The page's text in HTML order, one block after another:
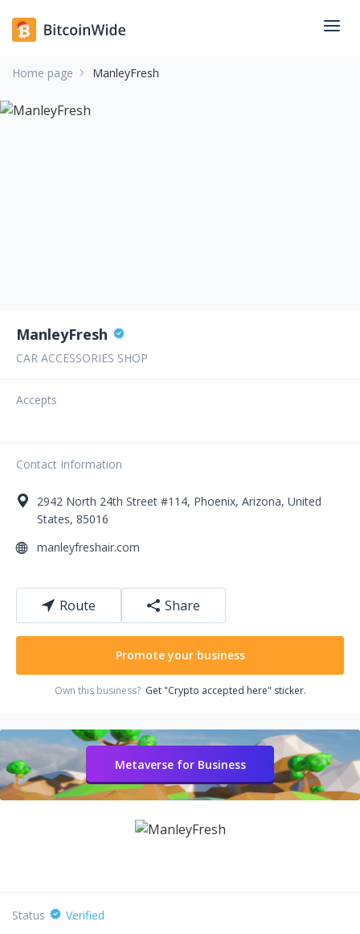
Home page ManleyFresh
ManleyFresh
CAR ACCESSORIES SHOP
Accepts
Contact Information
2942 North 24th Street #114, Phoenix, Arizona, United
States, 85016
manleyfreshair.com
Route Share
Promote your business
Own this business? Get "Crypto accepted here" sticker.
Metaverse for Business
Status
Verified